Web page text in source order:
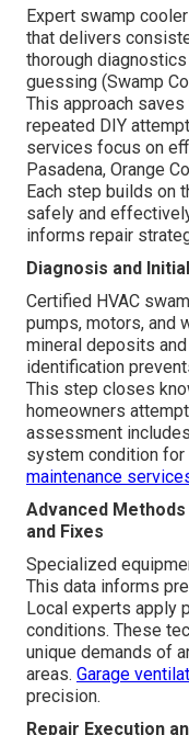
Expert swamp
that delivers
thorough
guessing (Swamp
This approach
repeated DIY
services focus on
Pasadena, Orange
Each step builds on
safely and
informs repair
Diagnosis and
Certified HVAC
pumps, motors, and
mineral deposits
identification
This step closes
homeowners
assessment
system condition for
maintenance
Advanced
and Fixes
Specialized
This data informs
Local experts apply
conditions. These
unique demands of
areas. Garage
precision.
Repair Execution